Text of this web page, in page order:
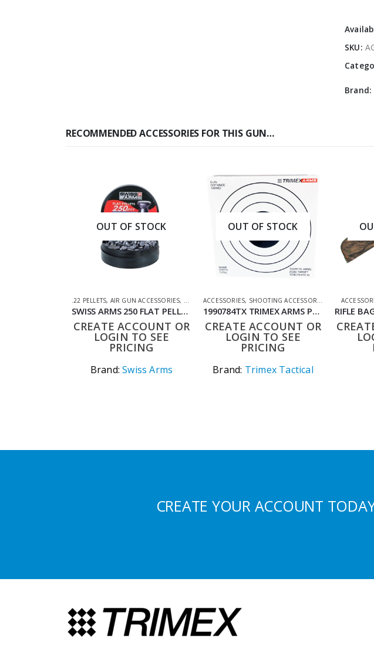
SKU:
Brand:
RECOMMENDED ACCESSORIES FOR THIS GUN…
OUT OF STOCK
.22 PELLETS, AIR GUN ACCESSORIES, AIR GUN PELLETS
SWISS ARMS 250 FLAT PELLETS .22
CREATE ACCOUNT OR
LOGIN TO SEE
PRICING
Brand:Swiss Arms
OUT OF STOCK
ACCESSORIES, SHOOTING ACCESSORIES TARGETS
1990784TX TRIMEX ARMS PACK OF 100 CARD TARGETS 14CM SQUARE WHITE
CREATE ACCOUNT OR
LOGIN TO SEE
PRICING
Brand: Trimex Tactical
CREATE YOUR ACCOUNT